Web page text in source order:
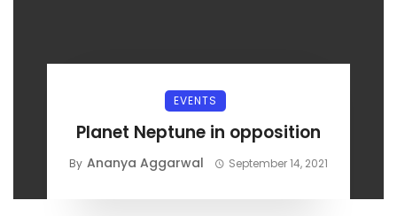
EVENTS
Planet Neptune in opposition
By Ananya Aggarwal September 14, 2021